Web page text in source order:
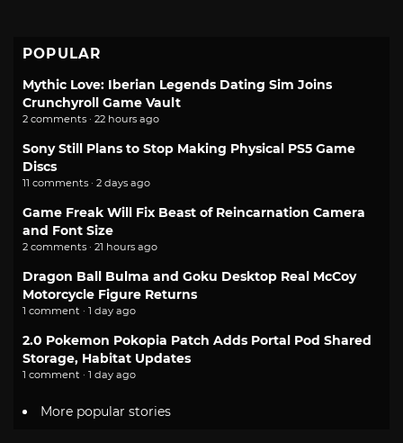
POPULAR
Mythic Love: Iberian Legends Dating Sim Joins
Crunchyroll Game Vault
2 comments · 22 hours ago
Sony Still Plans to Stop Making Physical PS5 Game
Discs
11 comments · 2 days ago
Game Freak Will Fix Beast of Reincarnation Camera
and Font Size
2 comments · 21 hours ago
Dragon Ball Bulma and Goku Desktop Real McCoy
Motorcycle Figure Returns
1 comment · 1 day ago
2.0 Pokemon Pokopia Patch Adds Portal Pod Shared
Storage, Habitat Updates
1 comment · 1 day ago
More popular stories